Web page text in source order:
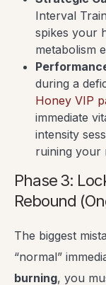
Interval
spikes your
metabolism
during a
Honey VIP
immediate
intensity
ruining your
Phase 3:
Rebound
The biggest
“normal”
burning, you